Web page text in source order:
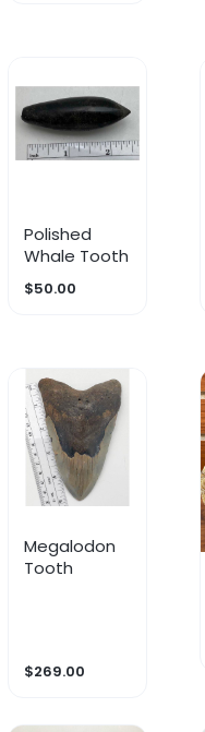
Polished
Whale Tooth
$50.00
Megalodon
Tooth
$269.00